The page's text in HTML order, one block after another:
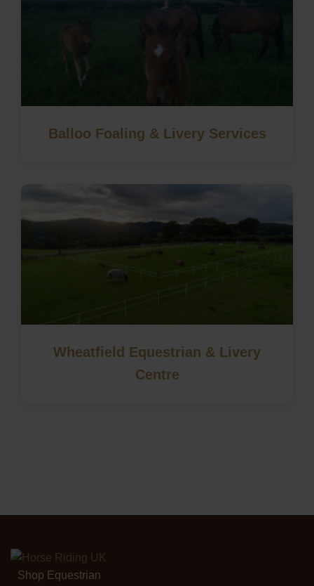
Balloo Foaling & Livery Services
Wheatfield Equestrian & Livery
Centre
Shop Equestrian